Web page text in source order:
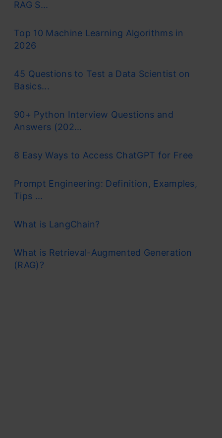
RAG S...
Top 10 Machine Learning Algorithms in
2026
45 Questions to Test a Data Scientist on
Basics...
90+ Python Interview Questions and
Answers (202...
8 Easy Ways to Access ChatGPT for Free
Prompt Engineering: Definition, Examples,
Tips ...
What is LangChain?
What is Retrieval-Augmented Generation
(RAG)?